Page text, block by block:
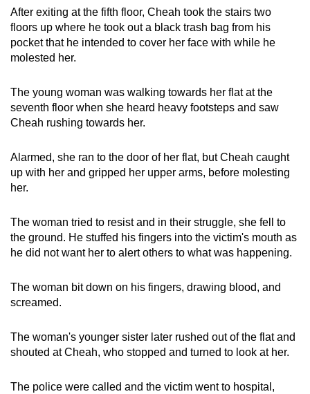
After exiting at the fifth floor, Cheah took the stairs two
floors up where he took out a black trash bag from his
pocket that he intended to cover her face with while he
molested her.
The young woman was walking towards her flat at the
seventh floor when she heard heavy footsteps and saw
Cheah rushing towards her.
Alarmed, she ran to the door of her flat, but Cheah caught
up with her and gripped her upper arms, before molesting
her.
The woman tried to resist and in their struggle, she fell to
the ground. He stuffed his fingers into the victim's mouth as
he did not want her to alert others to what was happening.
The woman bit down on his fingers, drawing blood, and
screamed.
The woman's younger sister later rushed out of the flat and
shouted at Cheah, who stopped and turned to look at her.
The police were called and the victim went to hospital,